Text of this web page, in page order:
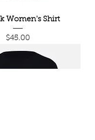
Women's Shirt
Price
$45.00